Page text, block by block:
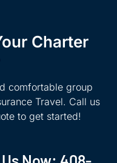
Charter
comfortable group
Travel. Call us
to get started!